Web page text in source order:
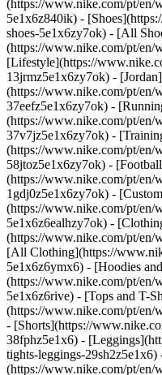
(https://www.nike.com/pt/en/
5e1x6z840ik) -
shoes-5e1x6zy7ok) - [All
(https://www.nike.com/pt/en/
[Lifestyle](https://
13jrmz5e1x6zy7ok) - [Jordan]
(https://www.nike.com/pt/en/
37eefz5e1x6zy7ok) -
(https://www.nike.com/pt/en/
37v7jz5e1x6zy7ok) -
(https://www.nike.com/pt/en/
58jtoz5e1x6zy7ok) -
(https://www.nike.com/pt/en/
1gdj0z5e1x6zy7ok) -
(https://www.nike.com/pt/en/
5e1x6z6ealhzy7ok) -
(https://www.nike.com/pt/en/
[All Clothing](https://
5e1x6z6ymx6) - [Hoodies
(https://www.nike.com/pt/en/
5e1x6z6rive) - [Tops and T-
(https://www.nike.com/pt/en/
- [Shorts](https://
38fphz5e1x6) -
tights-leggings-29sh2z5e1x6)
(https://www.nike.com/pt/en/